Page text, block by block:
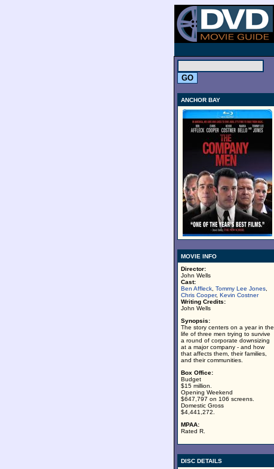
ANCHOR BAY
MOVIE INFO
Director:
John Wells
Cast:
Ben Affleck Tommy Lee Jones
Chris Cooper, Kevin Costner
Writing Credits:
John Wells
Synopsis:
The story centers on a year in the
life of three men trying to survive
a round of corporate downsizing
at a major company - and how
that affects them, their families,
and their communities.
Box Office:
Budget
$15 million.
Opening Weekend
$647,797 on 106 screens.
Domestic Gross
$4,441,272.
MPAA:
Rated R.
DISC DETAILS